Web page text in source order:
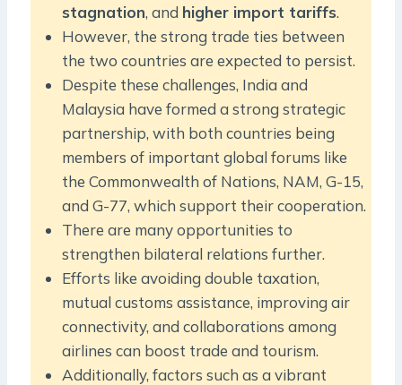
stagnation, and higher import tariffs.
However, the strong trade ties between
the two countries are expected to persist.
Despite these challenges, India and
Malaysia have formed a strong strategic
partnership, with both countries being
members of important global forums like
the Commonwealth of Nations, NAM, G-15,
and G-77, which support their cooperation.
There are many opportunities to
strengthen bilateral relations further.
Efforts like avoiding double taxation,
mutual customs assistance, improving air
connectivity, and collaborations among
airlines can boost trade and tourism.
Additionally, factors such as a vibrant